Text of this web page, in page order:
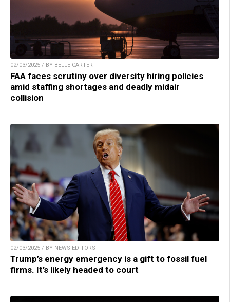
02/03/2025 / BY BELLE CARTER
FAA faces scrutiny over diversity hiring policies
amid staffing shortages and deadly midair
collision
02/03/2025 / BY NEWS EDITORS
Trump’s energy emergency is a gift to fossil fuel
firms. It’s likely headed to court